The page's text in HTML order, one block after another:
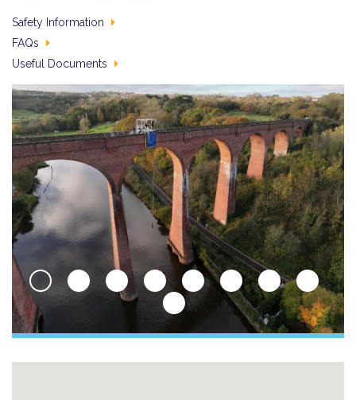
Safety Information
FAQs
Useful Documents